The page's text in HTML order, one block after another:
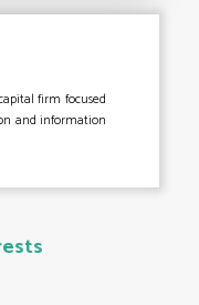
firm focused
and information